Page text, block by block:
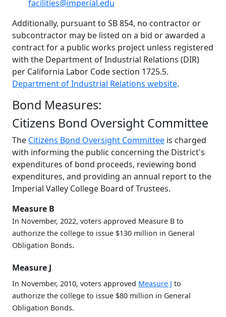
facilities@imperial.edu
Additionally, pursuant to SB 854, no contractor or
subcontractor may be listed on a bid or awarded a
contract for a public works project unless registered
with the Department of Industrial Relations (DIR)
per California Labor Code section 1725.5.
Department of Industrial Relations website.
Bond Measures:
Citizens Bond Oversight Committee
The Citizens Bond Oversight Committee is charged
with informing the public concerning the District's
expenditures of bond proceeds, reviewing bond
expenditures, and providing an annual report to the
Imperial Valley College Board of Trustees.
Measure B
In November, 2022, voters approved Measure B to
authorize the college to issue $130 million in General
Obligation Bonds.
Measure J
In November, 2010, voters approved Measure J to
authorize the college to issue $80 million in General
Obligation Bonds.